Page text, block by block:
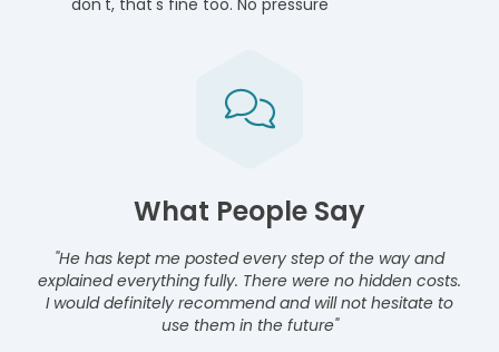
don't, that's fine too. No pressure
What People Say
"He has kept me posted every step of the way and
explained everything fully. There were no hidden costs.
I would definitely recommend and will not hesitate to
use them in the future"